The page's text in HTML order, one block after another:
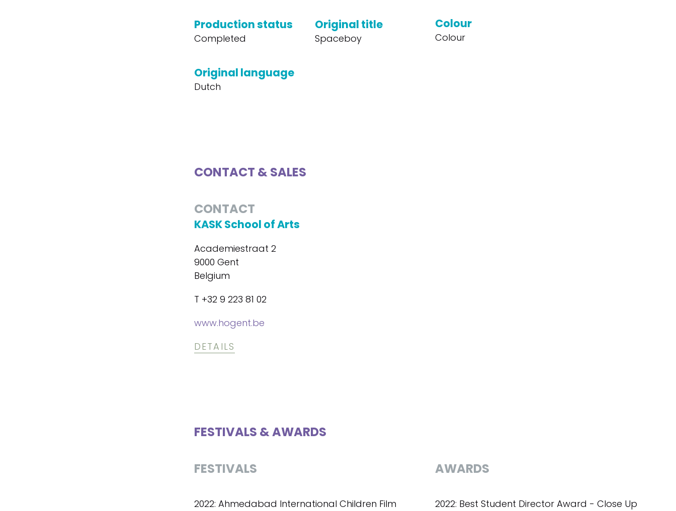
Production status
Completed
Original title
Spaceboy
Original language
Dutch
Colour
Colour
CONTACT & SALES
CONTACT
KASK School of Arts
Academiestraat 2
9000 Gent
Belgium
T +32 9 223 81 02
www.hogent.be
DETAILS
FESTIVALS & AWARDS
FESTIVALS
2022: Ahmedabad International Children Film
AWARDS
2022: Best Student Director Award - Close Up